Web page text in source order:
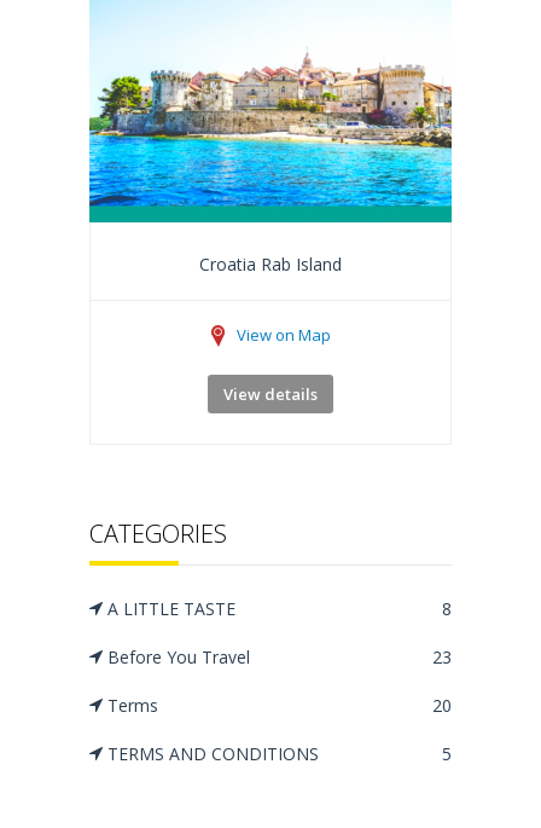
CATEGORIES
A LITTLE TASTE 8
Before You Travel 23
Terms 20
TERMS AND CONDITIONS 5
Croatia Rab Island
View on Map
View details